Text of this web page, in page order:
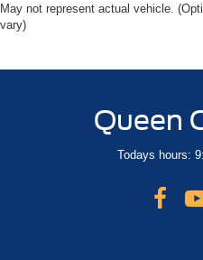
May not represent actual vehicle.
vary)
Queen
Todays hours: